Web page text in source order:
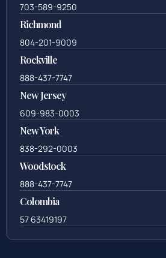
703-589-9250
Richmond
804-201-9009
Rockville
888-437-7747
New Jersey
609-983-0003
New York
838-292-0003
Woodstock
888-437-7747
Colombia
57 63419197